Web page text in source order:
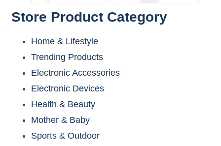
Store Product Category
Home & Lifestyle
Trending Products
Electronic Accessories
Electronic Devices
Health & Beauty
Mother & Baby
Sports & Outdoor